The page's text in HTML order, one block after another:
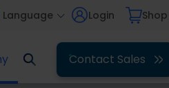
Language Login Shop
Contact Sales